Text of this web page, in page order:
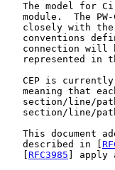
The model for
module.  The
closely with
conventions
connection will
represented in
CEP is
meaning that
section/line/
section/line/
This document
   described in [
RFC3985 ] apply